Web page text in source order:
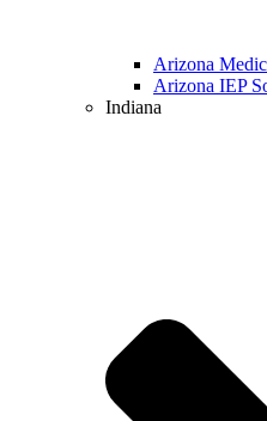
Arizona
Arizona IEP
Indiana